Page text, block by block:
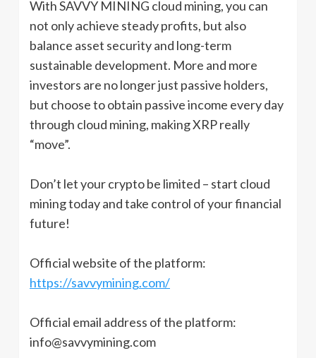
With SAVVY MINING cloud mining, you can
not only achieve steady profits, but also
balance asset security and long-term
sustainable development. More and more
investors are no longer just passive holders,
but choose to obtain passive income every day
through cloud mining, making XRP really
“move”.
Don’t let your crypto be limited – start cloud
mining today and take control of your financial
future!
Official website of the platform:
https://savvymining.com/
Official email address of the platform:
info@savvymining.com